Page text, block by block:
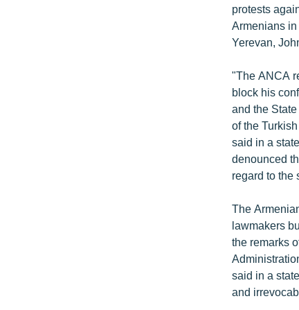
protests
Armenians
Yerevan,
"The ANCA
block his
and the
of the
said in a
denounced
regard to the
The
lawmakers
the remarks
said in a
and